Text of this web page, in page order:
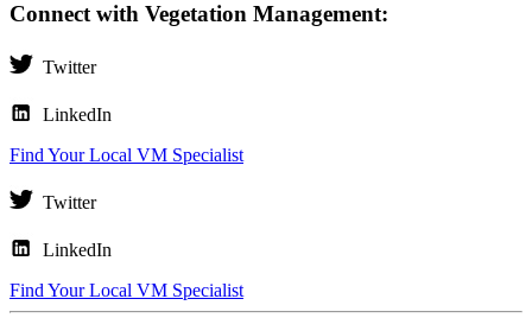
Connect with Vegetation Management:
Twitter
LinkedIn
Find Your Local VM Specialist
Twitter
LinkedIn
Find Your Local VM Specialist